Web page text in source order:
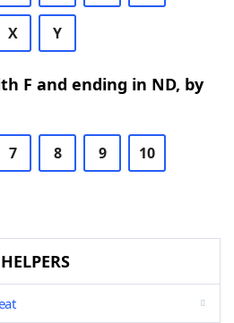
X Y
F and ending in ND, by
7 8 9 10